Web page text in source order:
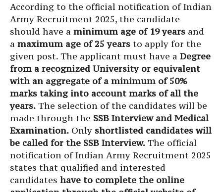
According to the official notification of Indian
Army Recruitment 2025, the candidate
should have a minimum age of 19 years and
a maximum age of 25 years to apply for the
given post. The applicant must have a Degree
from a recognized University or equivalent
with an aggregate of a minimum of 50%
marks taking into account marks of all the
years. The selection of the candidates will be
made through the SSB Interview and Medical
Examination. Only shortlisted candidates will
be called for the SSB Interview. The official
notification of Indian Army Recruitment 2025
states that qualified and interested
candidates have to complete the online